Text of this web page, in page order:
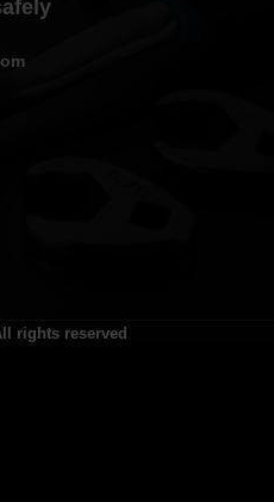
rights reserved